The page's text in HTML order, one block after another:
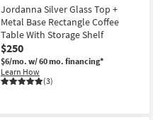
Free
Shipping
Cloud
Modern
Gold
Metal
48"
Unique
Curved
Drum
Coffee
Jordanna Silver Glass Top +
Metal Base Rectangle Coffee
Table With Storage Shelf
$250
$6/mo. w/ 60 mo. financing*
Learn How
(3)